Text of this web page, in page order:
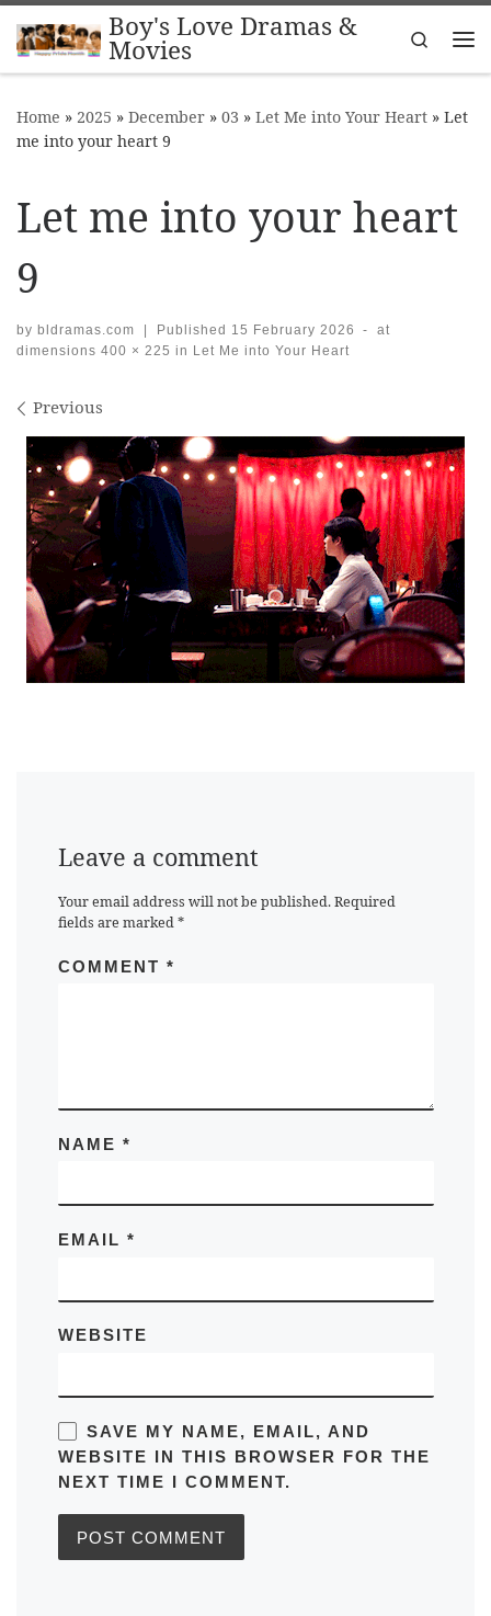
Skip to contentBoy's Love Dramas &
Movies
Search
Home » 2025 » December » 03 » Let Me into Your Heart » Let
me into your heart 9
Let me into your heart
9
by bldramas.com | Published 15 February 2026 -
at
dimensions 400 × 225 in Let Me into Your Heart
Images navigation
Previous
Leave a comment
Your email address will not be published. Required
fields are marked*
COMMENT *
NAME *
EMAIL *
WEBSITE
SAVE MY NAME, EMAIL, AND
WEBSITE IN THIS BROWSER FOR THE
NEXT TIME I COMMENT.